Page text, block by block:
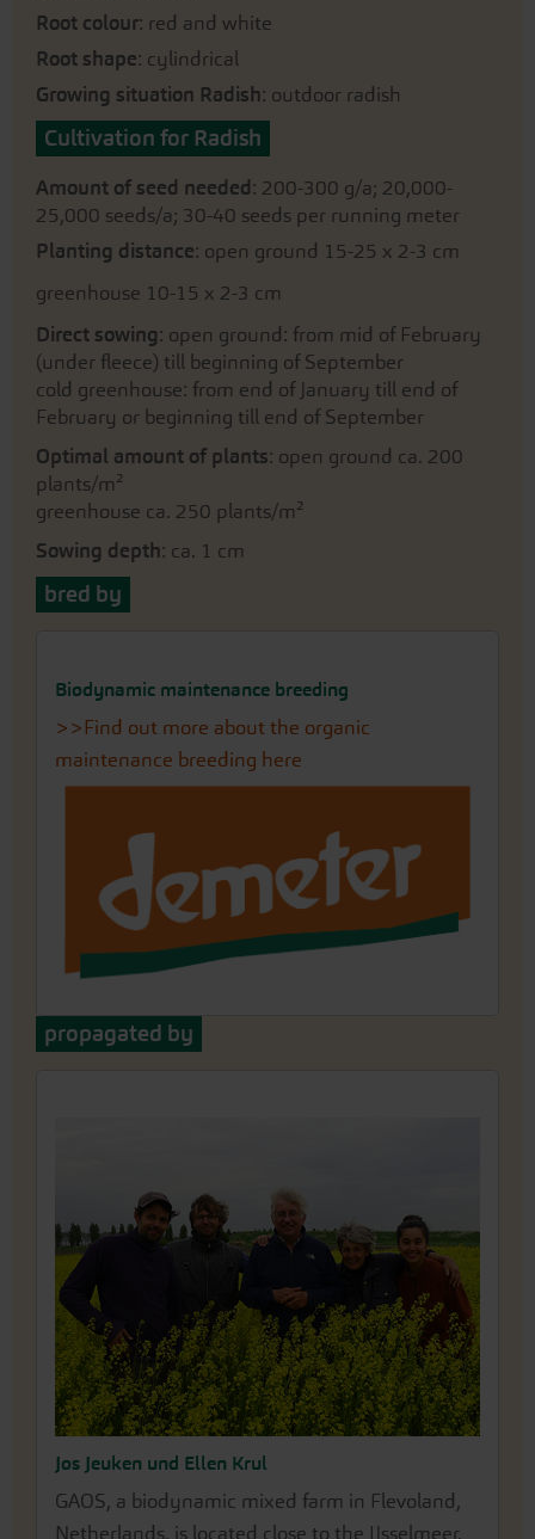
Root colour: red and white
Root shape: cylindrical
Growing situation Radish: outdoor radish
Cultivation for Radish
Amount of seed needed : 200-300 g/a; 20,000-
25,000 seeds/a; 30-40 seeds per running meter
Planting distance: open ground 15-25 x 2-3 cm
greenhouse 10-15 x 2-3 cm
Direct sowing: open ground: from mid of February
(under fleece) till beginning of September
cold greenhouse: from end of January till end of
February or beginning till end of September
Optimal amount of plants: open ground ca. 200
plants/m²
greenhouse ca. 250 plants/m²
Sowing depth: ca. 1 cm
bred by
Biodynamic maintenance breeding
>>Find out more about the organic
maintenance breeding here
propagated by
Jos Jeuken und Ellen Krul
GAOS, a biodynamic mixed farm in Flevoland,
Netherlands, is located close to the IJsselmeer.